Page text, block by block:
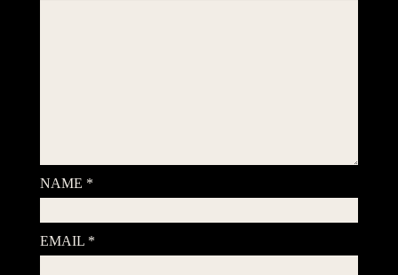
NAME *
EMAIL *